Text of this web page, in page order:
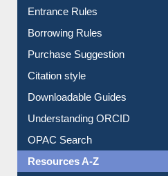
Entrance Rules
Borrowing Rules
Purchase Suggestion
Citation style
Downloadable Guides
Understanding ORCID
OPAC Search
Resources A-Z